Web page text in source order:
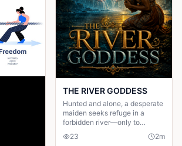
THE RIVER GODDESS
Hunted and alone, a desperate
maiden seeks refuge in a
forbidden river—only to
awaken a mysterious goddess,
will she be favoured or doomed
23 2m